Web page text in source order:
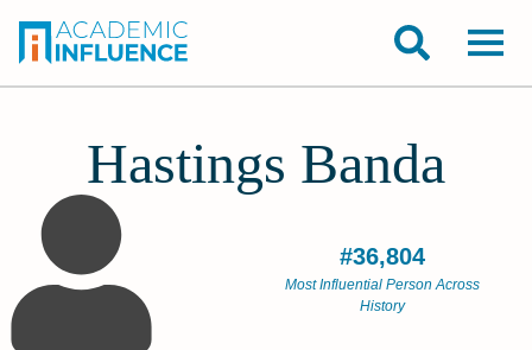
Hastings Banda
#36,804
Most Influential Person Across
History